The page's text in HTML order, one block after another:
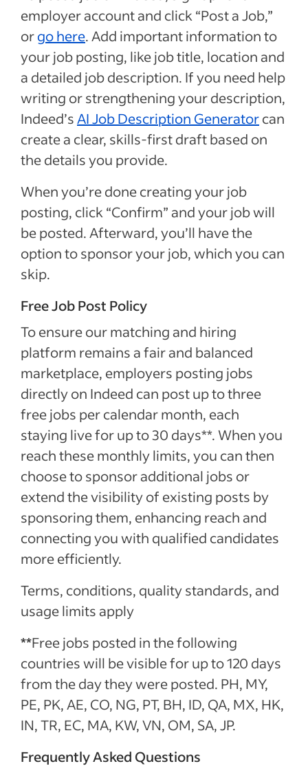
employer account and click “Post a Job,”
orgo here. Add important information to
your job posting, like job title, location and
a detailed job description. If you need help
writing or strengthening your description,
Indeed’sAI Job Description Generatorcan
create a clear, skills-first draft based on
the details you provide.
When you’re done creating your job
posting, click “Confirm” and your job will
be posted. Afterward, you’ll have the
option to sponsor your job, which you can
skip.
Free Job Post Policy
To ensure our matching and hiring
platform remains a fair and balanced
marketplace, employers posting jobs
directly on Indeed can post up to three
free jobs per calendar month, each
staying live for up to 30 days**. When you
reach these monthly limits, you can then
choose to sponsor additional jobs or
extend the visibility of existing posts by
sponsoring them, enhancing reach and
connecting you with qualified candidates
more efficiently.
Terms, conditions, quality standards, and
usage limits apply
**Free jobs posted in the following
countries will be visible for up to 120 days
from the day they were posted. PH, MY,
PE, PK, AE, CO, NG, PT, BH, ID, QA, MX, HK,
IN, TR, EC, MA, KW, VN, OM, SA, JP.
Frequently Asked Questions